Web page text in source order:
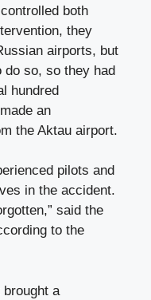
both
they
airports, but
do so, so they had
hundred
an
the Aktau airport.
pilots and
in the accident.
said the
to the
a